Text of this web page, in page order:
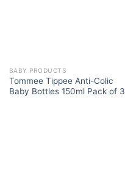
BABY PRODUCTS
Tommee Tippee Anti-Colic
Baby Bottles 150ml Pack of 3